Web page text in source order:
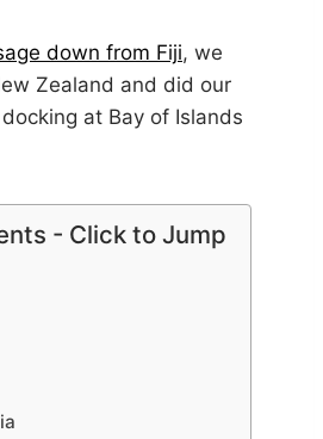
down from Fiji, we
Zealand and did our
at Bay of Islands
- Click to Jump